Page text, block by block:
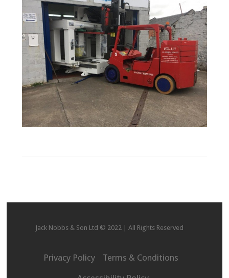
Jack Nobbs & Son Ltd © 2022 | All Rights Reserved
Privacy Policy
Terms & Conditions